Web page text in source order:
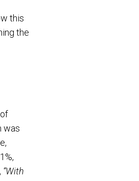
this
the
was
“With